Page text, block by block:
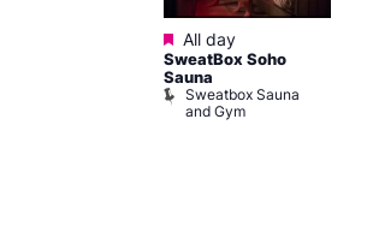
Featured
All day
SweatBox Soho
Sauna
Sweatbox Sauna
and Gym